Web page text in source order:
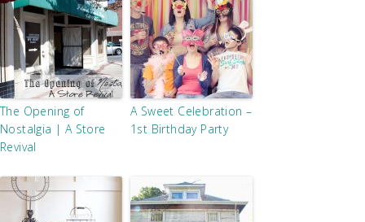
The Opening of
Nostalgia | A Store
Revival
A Sweet Celebration –
1st Birthday Party